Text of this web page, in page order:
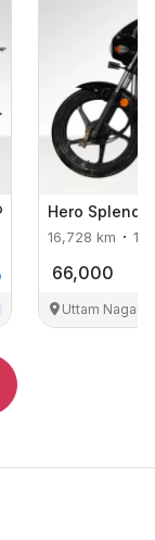
Hero
16,728 km
66,000
Uttam Nagar